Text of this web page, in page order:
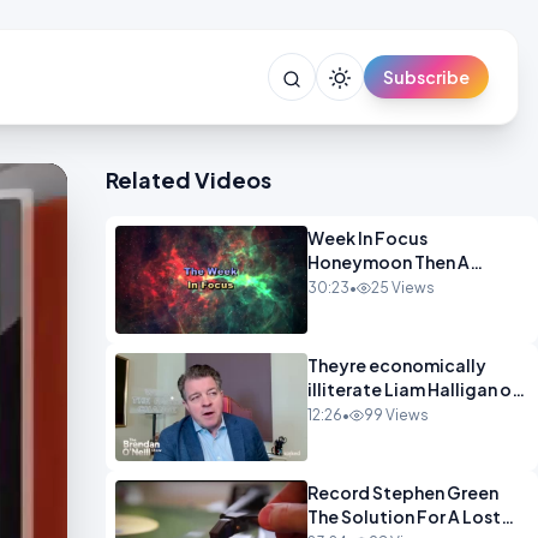
Subscribe
Related Videos
Week In Focus
Honeymoon Then A
Holiday OPINION
30:23• 25 Views
Theyre economically
illiterate Liam Halligan on
Starmer Reeves and the
12:26• 99 Views
Record Stephen Green
The Solution For A Lost